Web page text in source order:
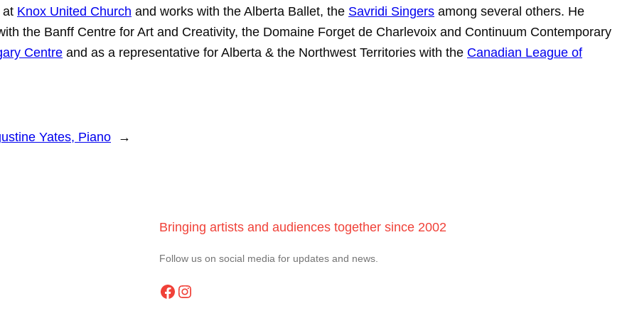
at Knox United Church and works with the Alberta Ballet, the Savridi Singers among several others. He
the Banff Centre for Art and Creativity, the Domaine Forget de Charlevoix and Continuum Contemporary
Centre and as a representative for Alberta & the Northwest Territories with the Canadian League of
Yates, Piano →
Bringing artists and audiences together since 2002
Follow us on social media for updates and news.
Facebook Instagram